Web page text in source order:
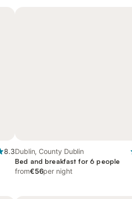
8.3Dublin, County Dublin
Bed and breakfast for 6 people
from€56per night